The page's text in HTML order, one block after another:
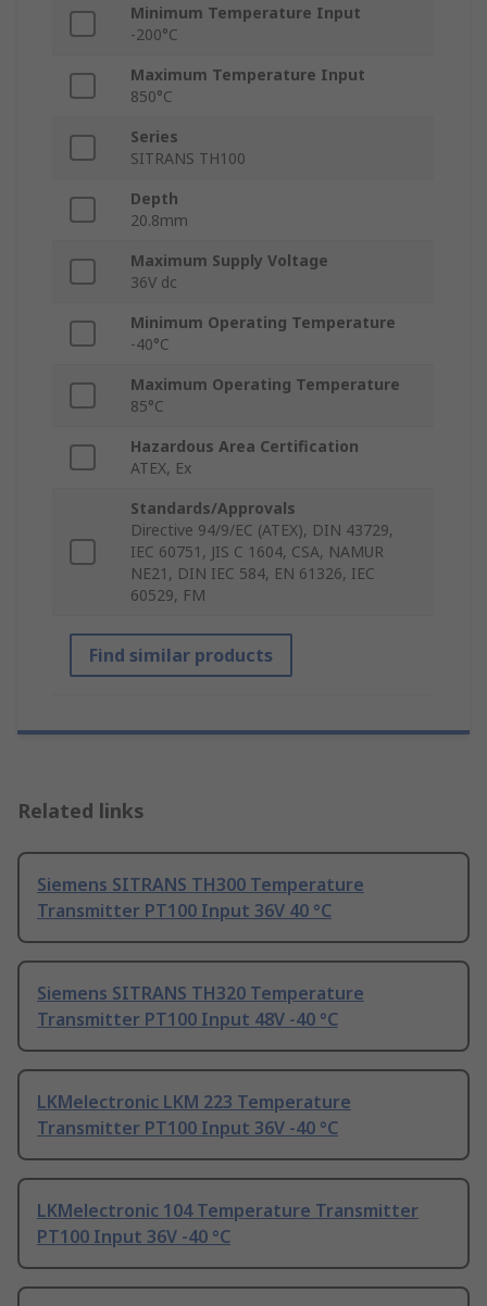
Minimum Temperature Input
-200°C
Maximum Temperature Input
850°C
Series
SITRANS TH100
Depth
20.8mm
Maximum Supply Voltage
36V dc
Minimum Operating Temperature
-40°C
Maximum Operating Temperature
85°C
Hazardous Area Certification
ATEX, Ex
Standards/Approvals
Directive 94/9/EC (ATEX), DIN 43729,
IEC 60751, JIS C 1604, CSA, NAMUR
NE21, DIN IEC 584, EN 61326, IEC
60529, FM
Find similar products
Related links
Siemens SITRANS TH300 Temperature
Transmitter PT100 Input 36V 40 °C
Siemens SITRANS TH320 Temperature
Transmitter PT100 Input 48V -40 °C
LKMelectronic LKM 223 Temperature
Transmitter PT100 Input 36V -40 °C
LKMelectronic 104 Temperature Transmitter
PT100 Input 36V -40 °C